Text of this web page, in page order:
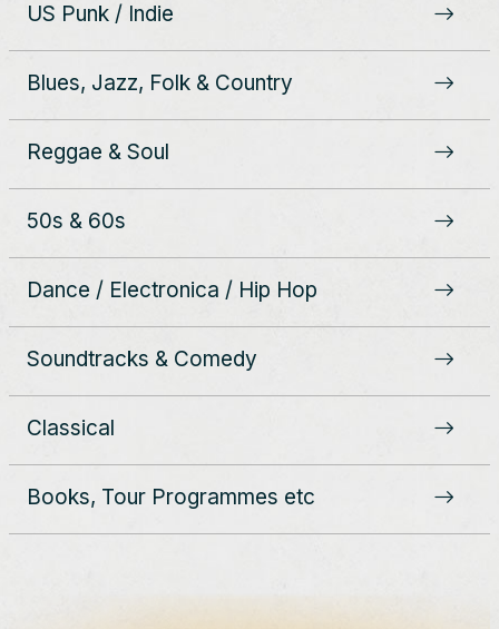
US Punk / Indie
Blues, Jazz, Folk & Country
Reggae & Soul
50s & 60s
Dance / Electronica / Hip Hop
Soundtracks & Comedy
Classical
Books, Tour Programmes etc